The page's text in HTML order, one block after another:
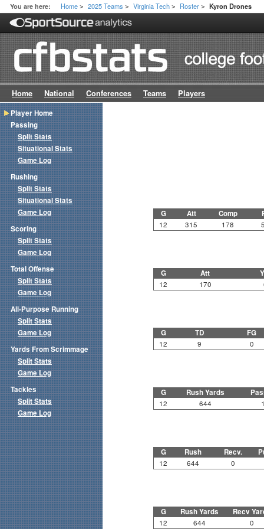
You are here: Home > 2025 Teams > Virginia Tech > Roster > Kyron Drones
Home National Conferences Teams Players
G Att Comp
12 315 178
G Att
12 170
G TD FG
12 9 0
G Rush Yards
12 644
G Rush Recv.
12 644 0
G Rush Yards Recv
12 644 0
Player Home
Passing
Split Stats
Situational Stats
Game Log
Rushing
Split Stats
Situational Stats
Game Log
Scoring
Split Stats
Game Log
Total Offense
Split Stats
Game Log
All-Purpose Running
Split Stats
Game Log
Yards From Scrimmage
Split Stats
Game Log
Tackles
Split Stats
Game Log